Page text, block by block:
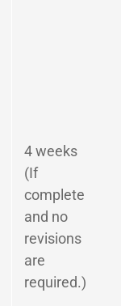
4 weeks
(If
complete
and no
revisions
are
required.)